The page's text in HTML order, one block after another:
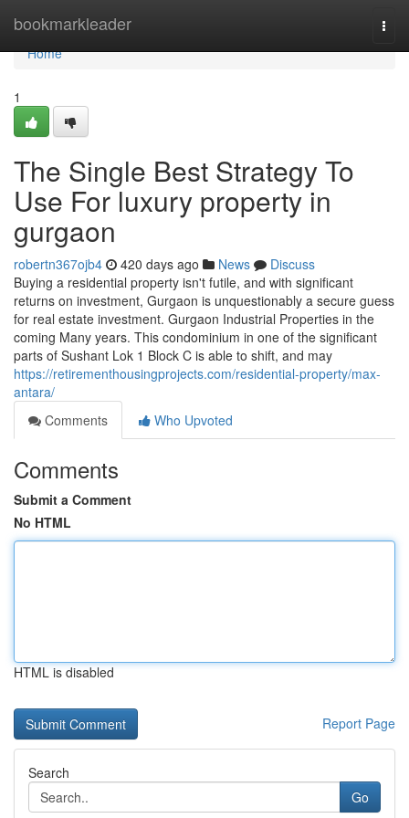
bookmarkleader
Home
Home
1
The Single Best Strategy To
Use For luxury property in
gurgaon
robertn367ojb4 420 days ago News
Discuss
Buying a residential property isn't futile, and with significant
returns on investment, Gurgaon is unquestionably a secure guess
for real estate investment. Gurgaon Industrial Properties in the
coming Many years. This condominium in one of the significant
parts of Sushant Lok 1 Block C is able to shift, and may
https://retirementhousingprojects.com/residential-property/max-
antara/
Comments
Who Upvoted
Comments
Submit a Comment
No HTML
HTML is disabled
Report Page
Search
Go